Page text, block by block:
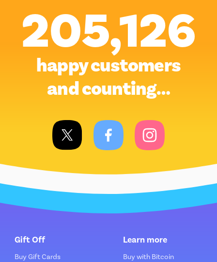
205,126
happy customers
and counting…
Gift Off
Buy Gift Cards
Learn more
Buy with Bitcoin